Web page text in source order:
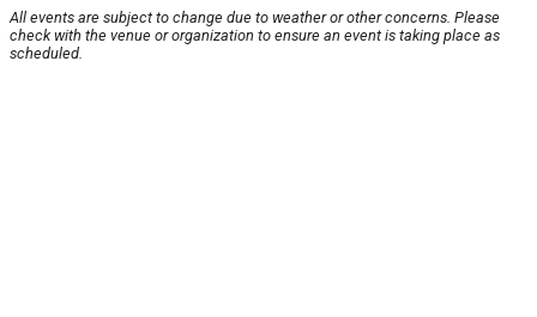
All events are subject to change due to weather or other concerns. Please
check with the venue or organization to ensure an event is taking place as
scheduled.